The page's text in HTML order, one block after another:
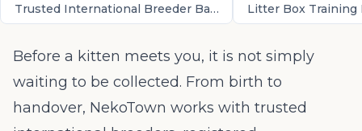
Trusted International Breeder Background and Parent
Litter Box Training
Before a kitten meets you, it is not simply
waiting to be collected. From birth to
handover, NekoTown works with trusted